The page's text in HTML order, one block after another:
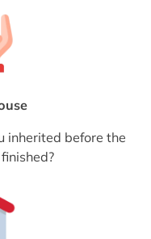
inherited before the